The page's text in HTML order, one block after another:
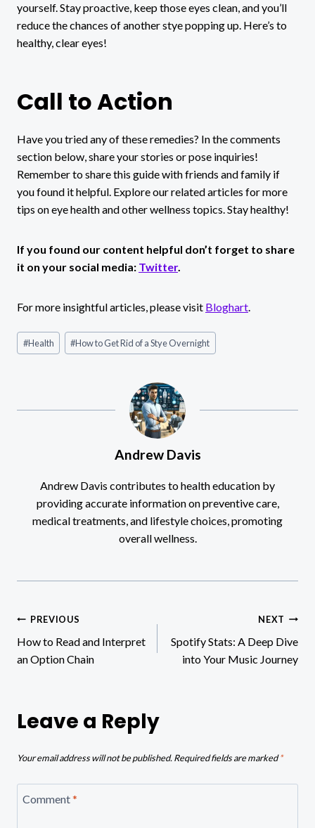
yourself. Stay proactive, keep those eyes clean, and you’ll
reduce the chances of another stye popping up. Here’s to
healthy, clear eyes!
Call to Action
Have you tried any of these remedies? In the comments
section below, share your stories or pose inquiries!
Remember to share this guide with friends and family if
you found it helpful. Explore our related articles for more
tips on eye health and other wellness topics. Stay healthy!
If you found our content helpful don’t forget to share
it on your social media: Twitter.
For more insightful articles, please visit Bloghart.
Post
Tags:
#Health #How to Get Rid of a Stye Overnight
Andrew Davis
Andrew Davis contributes to health education by
providing accurate information on preventive care,
medical treatments, and lifestyle choices, promoting
overall wellness.
Post
navigation
PREVIOUS
How to Read and Interpret
an Option Chain
NEXT
Spotify Stats: A Deep Dive
into Your Music Journey
Leave a Reply
Your email address will not be published.Required fields are marked*
Comment*